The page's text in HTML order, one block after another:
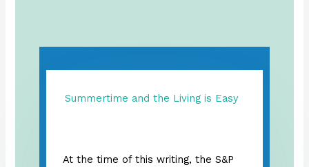
Summertime and the Living is Easy
At the time of this writing, the S&P